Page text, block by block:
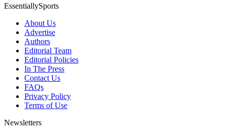
EssentiallySports
About Us
Advertise
Authors
Editorial Team
Editorial Policies
In The Press
Contact Us
FAQs
Privacy Policy
Terms of Use
Newsletters